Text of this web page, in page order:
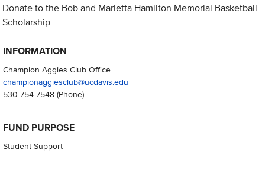
Donate to the Bob and Marietta Hamilton Memorial Basketball
Scholarship
INFORMATION
Champion Aggies Club Office
championaggiesclub@ucdavis.edu
530-754-7548(Phone)
FUND PURPOSE
Student Support